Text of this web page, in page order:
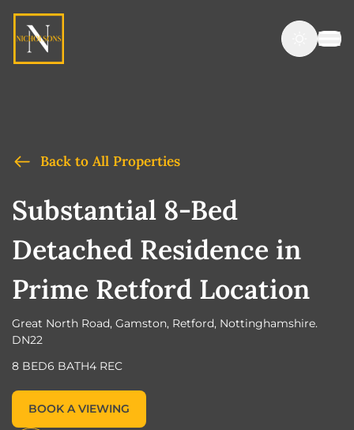
Back to All Properties
Substantial 8-Bed
Detached Residence in
Prime Retford Location
Great North Road, Gamston, Retford, Nottinghamshire.
DN22
8 BED6 BATH4 REC
BOOK A VIEWING